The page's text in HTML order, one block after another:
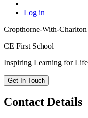
Log in
Cropthorne-With-Charlton
CE First School
Inspiring Learning for Life
Get In Touch
Contact Details